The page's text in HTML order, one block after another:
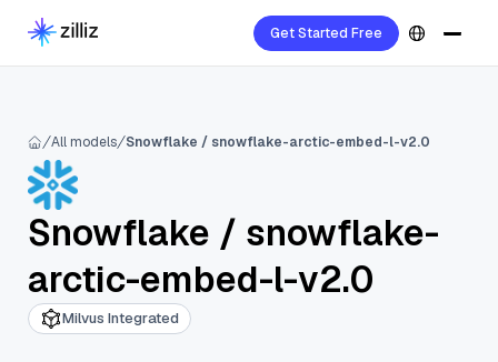
Get Started Free
All models Snowflake / snowflake-arctic-embed-l-v2.0
Snowflake / snowflake-
arctic-embed-l-v2.0
Milvus Integrated